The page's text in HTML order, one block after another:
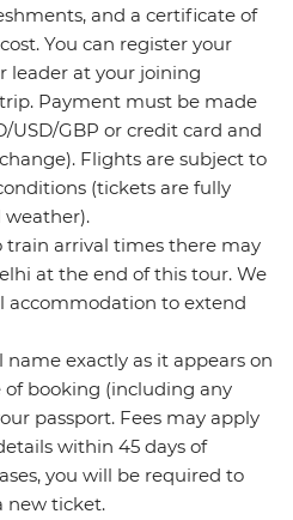
and a certificate of
You can register your
leader at your joining
Payment must be made
USD/GBP or credit card and
Flights are subject to
(tickets are fully
weather).
train arrival times there may
at the end of this tour. We
accommodation to extend
exactly as it appears on
booking (including any
passport. Fees may apply
within 45 days of
you will be required to
new ticket.